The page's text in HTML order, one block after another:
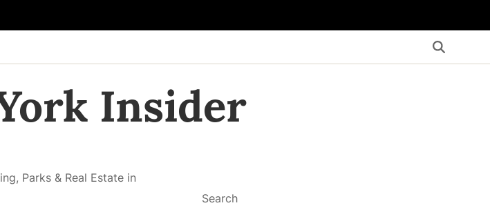
Insider
Parks & Real Estate in
Search